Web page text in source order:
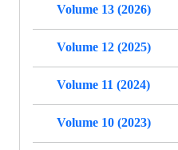
Volume 13 (2026)
Volume 12 (2025)
Volume 11 (2024)
Volume 10 (2023)